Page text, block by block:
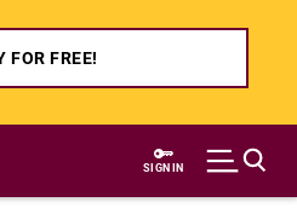
FOR FREE!
SIGN IN